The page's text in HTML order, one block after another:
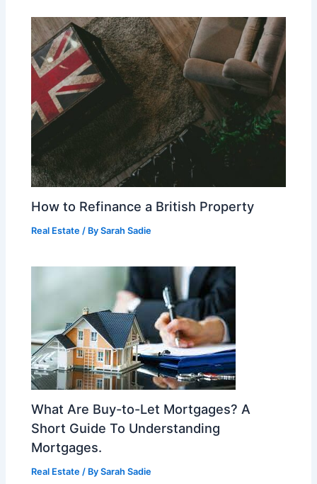
How to Refinance a British Property
Real Estate / BySarah Sadie
What Are Buy-to-Let Mortgages? A
Short Guide To Understanding
Mortgages.
Real Estate / BySarah Sadie